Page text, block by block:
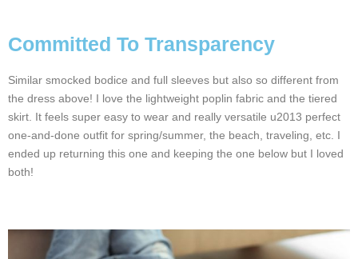
Committed To Transparency
Similar smocked bodice and full sleeves but also so different from
the dress above! I love the lightweight poplin fabric and the tiered
skirt. It feels super easy to wear and really versatile u2013 perfect
one-and-done outfit for spring/summer, the beach, traveling, etc. I
ended up returning this one and keeping the one below but I loved
both!